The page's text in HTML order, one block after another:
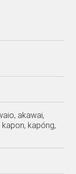
akawai,
kapóng,